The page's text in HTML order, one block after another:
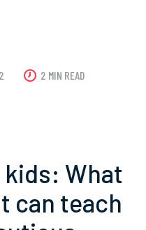
2 MIN READ
kids: What
can teach